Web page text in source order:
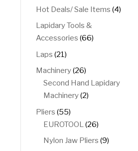
products
Hot Deals/ Sale Items 44
Lapidary Tools &
Accessories 6666
Laps 2121
products
Machinery 2626
products
Second Hand Lapidary
Machinery 22
Pliers 5555
products
EUROTOOL 2626
products
Nylon Jaw Pliers 99